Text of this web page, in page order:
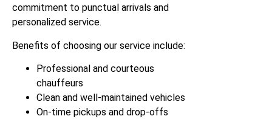
commitment to punctual arrivals and
personalized service.
Benefits of choosing our service include:
Professional and courteous
chauffeurs
Clean and well-maintained vehicles
On-time pickups and drop-offs